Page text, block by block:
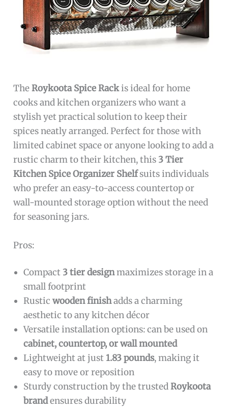
TheRoykoota Spice Rackis ideal for home
cooks and kitchen organizers who want a
stylish yet practical solution to keep their
spices neatly arranged. Perfect for those with
limited cabinet space or anyone looking to add a
rustic charm to their kitchen, this 3 Tier
Kitchen Spice Organizer Shelfsuits individuals
who prefer an easy-to-access countertop or
wall-mounted storage option without the need
for seasoning jars.
Pros:
Compact 3 tier designmaximizes storage in a
small footprint
Rusticwooden finishadds a charming
aesthetic to any kitchen décor
Versatile installation options: can be used on
cabinet, countertop, or wall mounted
Lightweight at just1.83 pounds, making it
easy to move or reposition
Sturdy construction by the trustedRoykoota
brandensures durability